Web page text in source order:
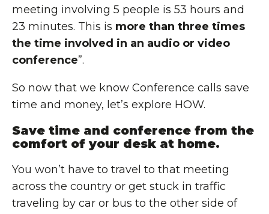
meeting involving 5 people is 53 hours and
23 minutes. This is more than three times
the time involved in an audio or video
conference”.
So now that we know Conference calls save
time and money, let’s explore HOW.
Save time and conference from the
comfort of your desk at home.
You won’t have to travel to that meeting
across the country or get stuck in traffic
traveling by car or bus to the other side of